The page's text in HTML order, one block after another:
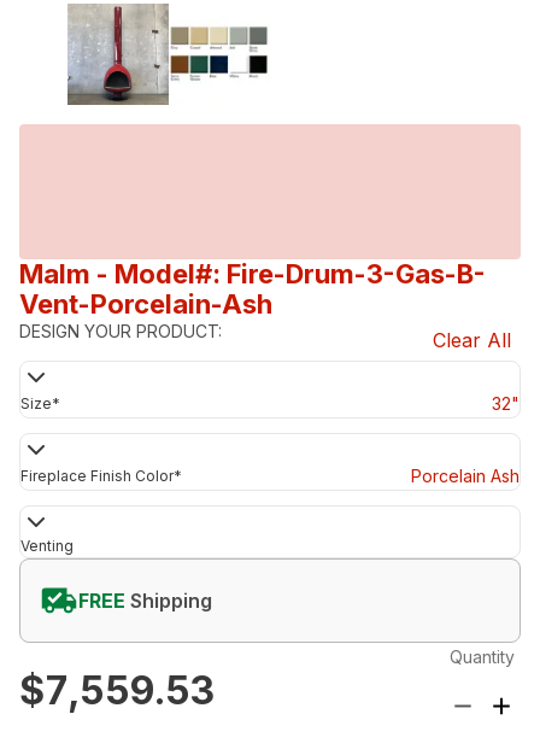
Malm - Model#: Fire-Drum-3-Gas-B-
Vent-Porcelain-Ash
DESIGN YOUR PRODUCT: Clear All
Size* 32"
Fireplace Finish Color* Porcelain Ash
Venting
$7,559.53
Quantity
FREE Shipping